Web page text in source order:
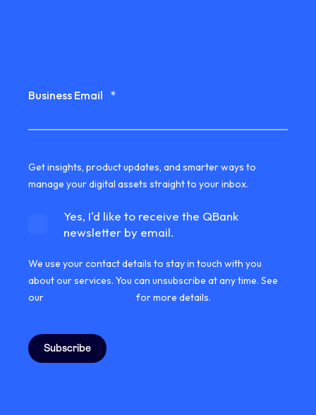
Business Email *
Get insights, product updates, and smarter ways to
manage your digital assets straight to your inbox.
Yes, I'd like to receive the QBank
newsletter by email.
We use your contact details to stay in touch with you
about our services. You can unsubscribe at any time. See
our
for more details.